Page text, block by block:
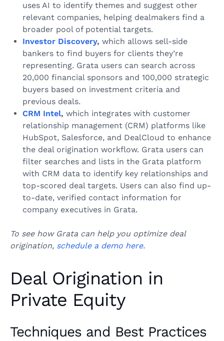
uses AI to identify themes and suggest other
relevant companies, helping dealmakers find a
broader pool of potential targets.
Investor Discovery, which allows sell-side
bankers to find buyers for clients they’re
representing. Grata users can search across
20,000 financial sponsors and 100,000 strategic
buyers based on investment criteria and
previous deals.
CRM Intel, which integrates with customer
relationship management (CRM) platforms like
HubSpot, Salesforce, and DealCloud to enhance
the deal origination workflow. Grata users can
filter searches and lists in the Grata platform
with CRM data to identify key relationships and
top-scored deal targets. Users can also find up-
to-date, verified contact information for
company executives in Grata.
To see how Grata can help you optimize deal
origination, schedule a demo here.
Deal Origination in
Private Equity
Techniques and Best Practices